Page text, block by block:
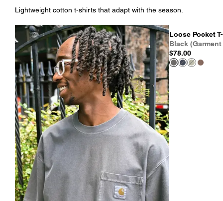
Lightweight cotton t-shirts that adapt with the season.
Loose Pocket
Black
$78.00